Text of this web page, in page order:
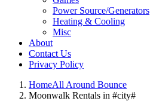
Power Source/Generators
Heating & Cooling
Misc
About
Contact Us
Privacy Policy
HomeAll Around Bounce
Moonwalk Rentals in #city#